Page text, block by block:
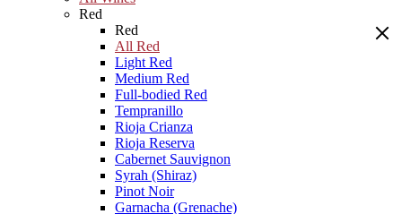
Red
Red
All Red
Light Red
Medium Red
Full-bodied Red
Tempranillo
Rioja Crianza
Rioja Reserva
Cabernet Sauvignon
Syrah (Shiraz)
Pinot Noir
Garnacha (Grenache)